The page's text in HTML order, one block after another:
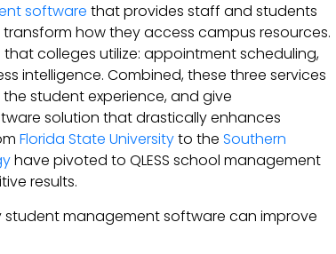
software that provides staff and students
how they access campus resources.
colleges utilize: appointment scheduling,
intelligence. Combined, these three services
student experience, and give
solution that drastically enhances
Florida State Universityto the Southern
have pivoted to QLESS school management
results.
student management software can improve